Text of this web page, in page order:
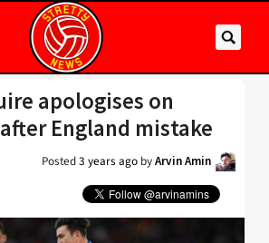
apologises on
England mistake
Posted3 years ago byArvin Amin